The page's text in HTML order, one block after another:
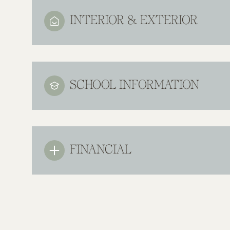
INTERIOR & EXTERIOR
SCHOOL INFORMATION
FINANCIAL
Monday Tuesday Wednesday